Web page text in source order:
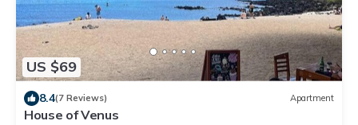
US $69
8.4(7 Reviews) Apartment
House of Venus